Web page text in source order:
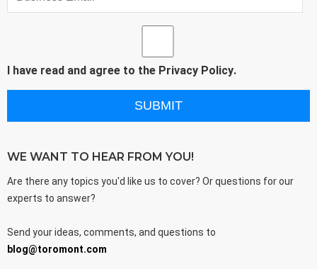
I have read and agree to the Privacy Policy.
WE WANT TO HEAR FROM YOU!
Are there any topics you'd like us to cover? Or questions for our
experts to answer?
Send your ideas, comments, and questions to
blog@toromont.com